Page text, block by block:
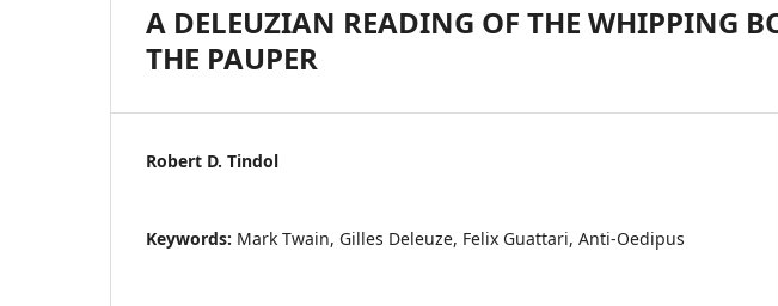
A DELEUZIAN READING OF THE WHIPPING
THE PAUPER
Robert D. Tindol
Keywords: Mark Twain, Gilles Deleuze, Felix Guattari, Anti-Oedipus